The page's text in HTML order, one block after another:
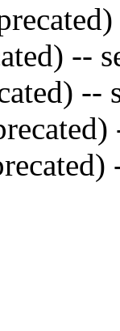
--
--